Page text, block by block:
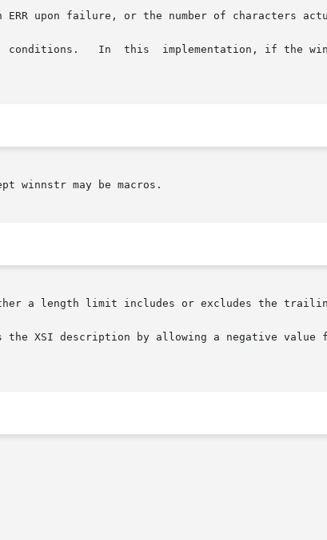
ERR upon failure, or the number of characters
winnstr may be macros.
a length limit includes or excludes the
the XSI description by allowing a negative value